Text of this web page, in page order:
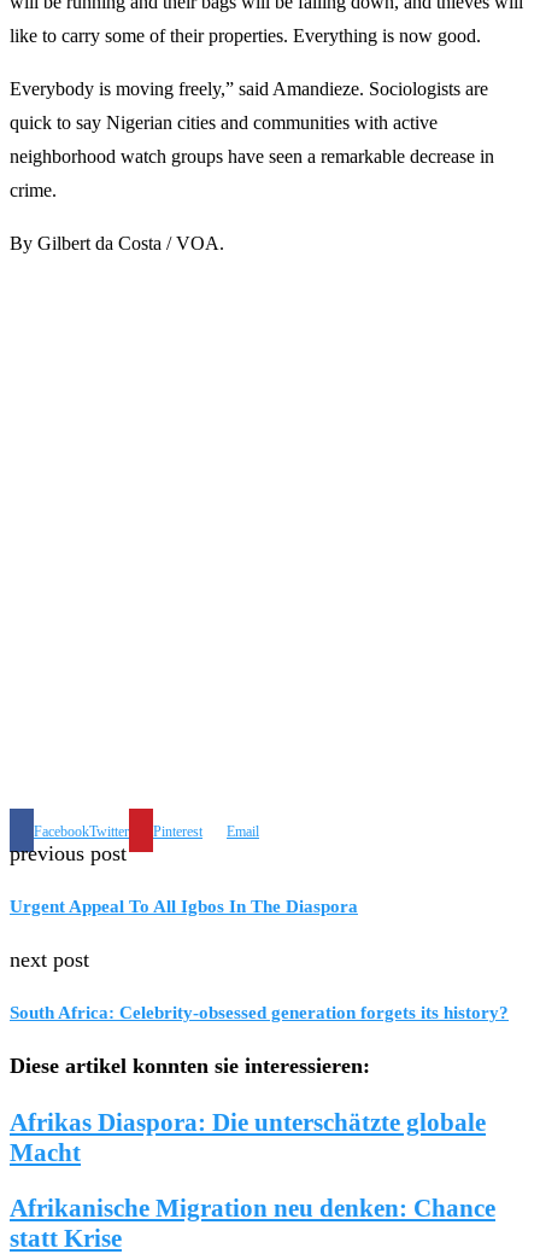
like to carry some of their properties. Everything is now good.
Everybody is moving freely,” said Amandieze. Sociologists are
quick to say Nigerian cities and communities with active
neighborhood watch groups have seen a remarkable decrease in
crime.
By Gilbert da Costa / VOA.
FacebookTwitter Pinterest Email
previous post
Urgent Appeal To All Igbos In The Diaspora
next post
South Africa: Celebrity-obsessed generation forgets its history?
Diese artikel konnten sie interessieren:
Afrikas Diaspora: Die unterschätzte globale
Macht
Afrikanische Migration neu denken: Chance
statt Krise